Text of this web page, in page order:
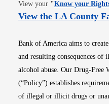
View your "Know your
View the LA County
Bank of America aims to
and resulting consequences
alcohol abuse. Our Drug-Free
(“Policy”) establishes
of illegal or illicit drugs or